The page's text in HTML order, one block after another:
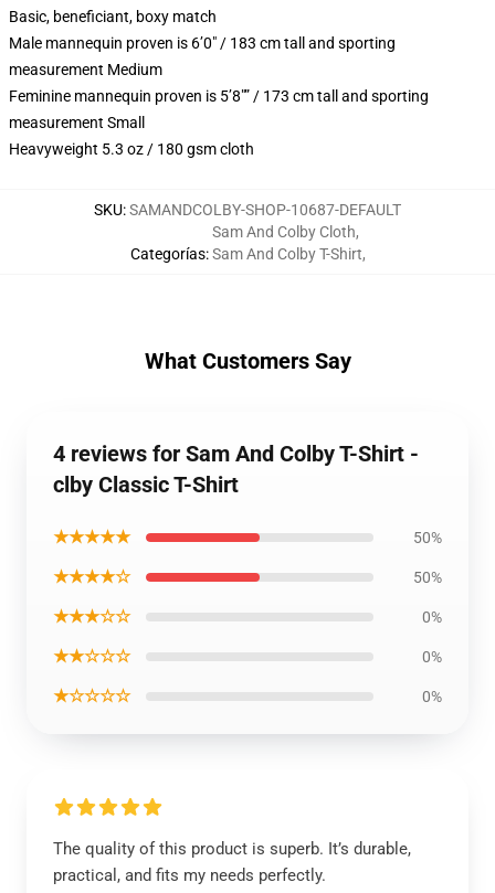
Basic, beneficiant, boxy match
Male mannequin proven is 6’0″ / 183 cm tall and sporting
measurement Medium
Feminine mannequin proven is 5’8″” / 173 cm tall and sporting
measurement Small
Heavyweight 5.3 oz / 180 gsm cloth
SKU:SAMANDCOLBY-SHOP-10687-DEFAULT
Categorías:
Sam And Colby Cloth,
Sam And Colby T-Shirt,
What Customers Say
4 reviews for Sam And Colby T-Shirt -
clby Classic T-Shirt
★★★★★ 50%
★★★★☆ 50%
★★★☆☆ 0%
★★☆☆☆ 0%
★☆☆☆☆ 0%
The quality of this product is superb. It’s durable,
practical, and fits my needs perfectly.